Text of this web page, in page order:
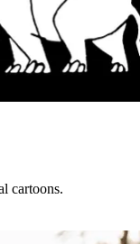
cartoons.